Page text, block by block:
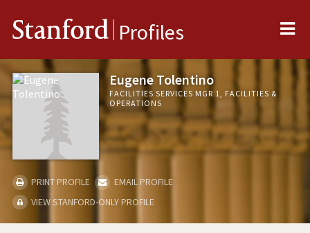
Stanford Profiles
Eugene Tolentino
FACILITIES SERVICES MGR 1, FACILITIES &
OPERATIONS
PRINT PROFILE
EMAIL PROFILE
VIEW STANFORD-ONLY PROFILE